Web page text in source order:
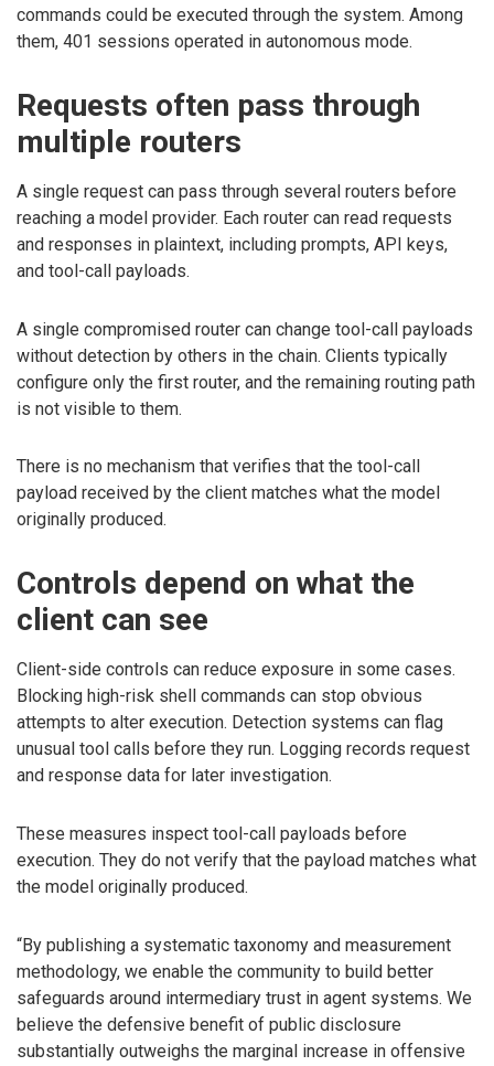
commands could be executed through the system. Among
them, 401 sessions operated in autonomous mode.
Requests often pass through
multiple routers
A single request can pass through several routers before
reaching a model provider. Each router can read requests
and responses in plaintext, including prompts, API keys,
and tool-call payloads.
A single compromised router can change tool-call payloads
without detection by others in the chain. Clients typically
configure only the first router, and the remaining routing path
is not visible to them.
There is no mechanism that verifies that the tool-call
payload received by the client matches what the model
originally produced.
Controls depend on what the
client can see
Client-side controls can reduce exposure in some cases.
Blocking high-risk shell commands can stop obvious
attempts to alter execution. Detection systems can flag
unusual tool calls before they run. Logging records request
and response data for later investigation.
These measures inspect tool-call payloads before
execution. They do not verify that the payload matches what
the model originally produced.
“By publishing a systematic taxonomy and measurement
methodology, we enable the community to build better
safeguards around intermediary trust in agent systems. We
believe the defensive benefit of public disclosure
substantially outweighs the marginal increase in offensive